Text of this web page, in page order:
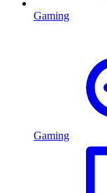
Gaming
Gaming